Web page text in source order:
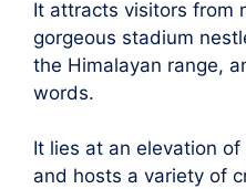
It attracts visitors from
gorgeous stadium
the Himalayan range,
words.
It lies at an elevation
and hosts a variety of